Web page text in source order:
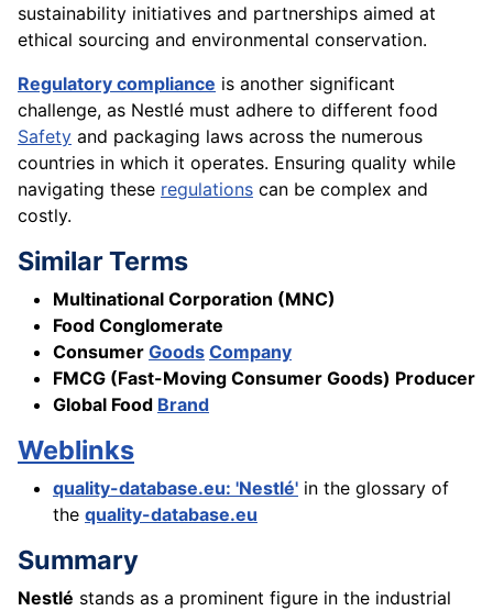
sustainability initiatives and partnerships aimed at
ethical sourcing and environmental conservation.
Regulatory compliance is another significant
challenge, as Nestlé must adhere to different food
Safety and packaging laws across the numerous
countries in which it operates. Ensuring quality while
navigating these regulations can be complex and
costly.
Similar Terms
Multinational Corporation (MNC)
Food Conglomerate
Consumer Goods Company
FMCG (Fast-Moving Consumer Goods) Producer
Global Food Brand
Weblinks
quality-database.eu: 'Nestlé' in the glossary of
the quality-database.eu
Summary
Nestlé stands as a prominent figure in the industrial